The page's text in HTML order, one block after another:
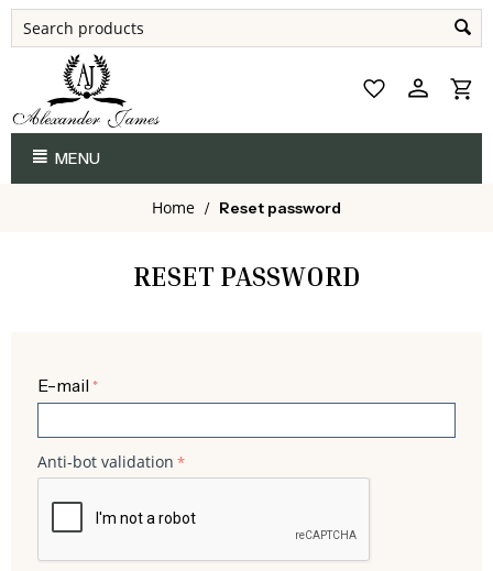
MENU
Home / Reset password
RESET PASSWORD
E-mail
Anti-bot validation